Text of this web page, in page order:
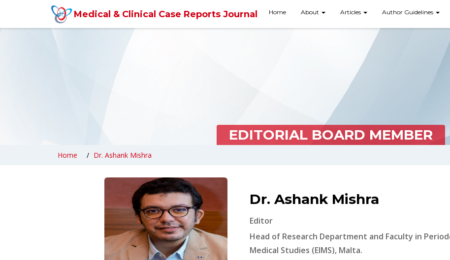
6360abefb0d6371309cc9857
Medical & Clinical Case Reports Journal Home About Articles Author Guidelines
EDITORIAL BOARD MEMBER
Home Dr. Ashank Mishra
Dr. Ashank Mishra
Editor
Head of Research Department and Faculty in
Medical Studies (EIMS), Malta.